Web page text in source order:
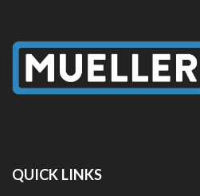
QUICK LINKS